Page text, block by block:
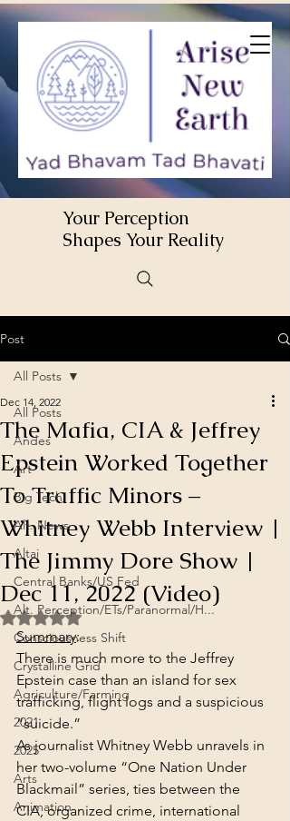
Your Perception
Shapes Your Reality
Post
All Posts
Andes
Art
Big Tech
Alt. News
Altai
Central Banks/US Fed
Alt. Perception/ETs/Paranormal/H...
Consciousness Shift
Crystalline Grid
Agriculture/Farming
2021
2025
Arts
Animation
All Posts
The Mafia, CIA & Jeffrey
Epstein Worked Together
To Traffic Minors –
Whitney Webb Interview |
The Jimmy Dore Show |
Dec 11, 2022 (Video)
Dec 14, 2022
Rated NaN out of 5 stars.
Summary:
There is much more to the Jeffrey
Epstein case than an island for sex
trafficking, flight logs and a suspicious
“suicide.”
As journalist Whitney Webb unravels in
her two-volume “One Nation Under
Blackmail” series, ties between the
CIA, organized crime, international